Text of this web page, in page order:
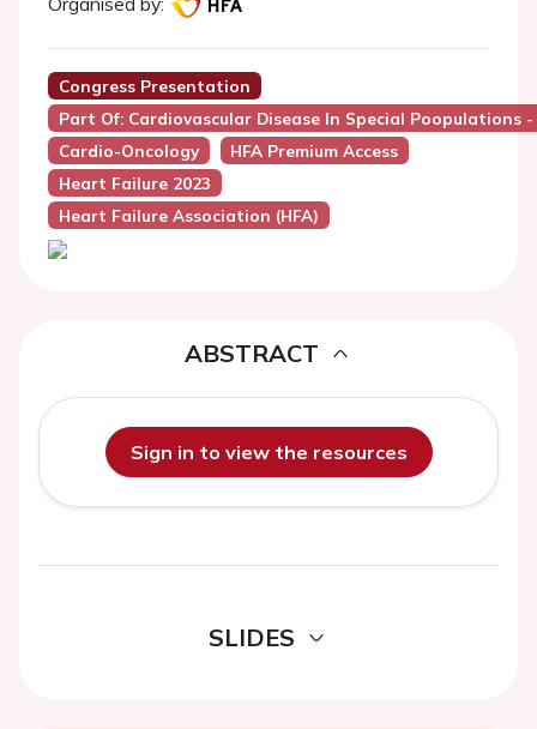
Congress Presentation
Part Of: Cardiovascular Disease In Special Poopulations
Cardio-Oncology
HFA Premium Access
Heart Failure 2023
Heart Failure Association (HFA)
ABSTRACT
Sign in to view the resources
SLIDES